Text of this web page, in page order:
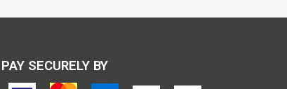
PAY SECURELY BY